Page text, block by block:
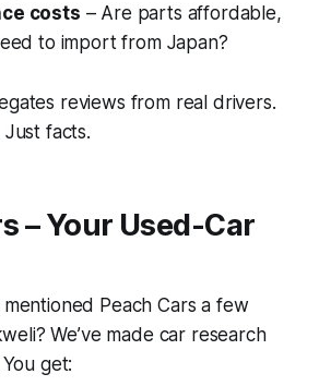
costs – Are parts affordable,
to import from Japan?
reviews from real drivers.
Just facts.
– Your Used-Car
mentioned Peach Cars a few
? We’ve made car research
get: